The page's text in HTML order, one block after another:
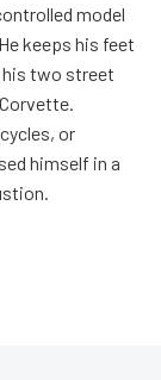
model
keeps his feet
his two street
or
himself in a